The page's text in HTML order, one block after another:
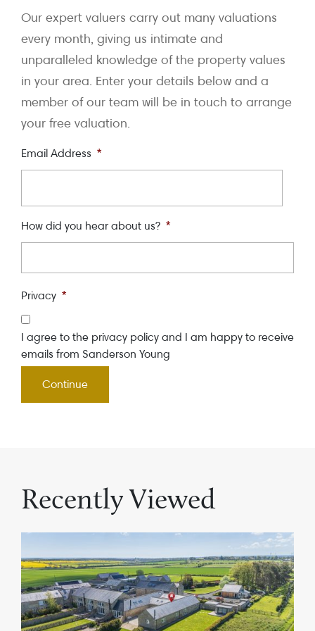
Our expert valuers carry out many valuations
every month, giving us intimate and
unparalleled knowledge of the property values
in your area. Enter your details below and a
member of our team will be in touch to arrange
your free valuation.
Email Address *
How did you hear about us? *
Privacy *
I agree to the privacy policy and I am happy to receive
emails from Sanderson Young
Recently Viewed